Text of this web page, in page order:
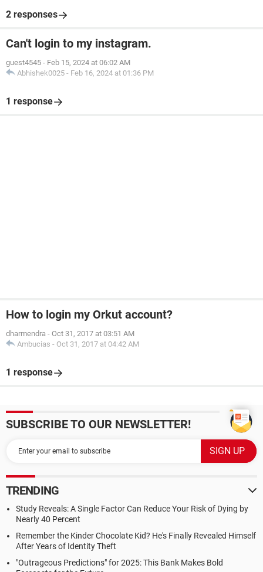
2 responses
Can't login to my instagram.
guest4545 - Feb 15, 2024 at 06:02 AM
Abhishek0025 - Feb 16, 2024 at 01:36 PM
1 response
How to login my Orkut account?
dharmendra - Oct 31, 2017 at 03:51 AM
Ambucias - Oct 31, 2017 at 04:42 AM
1 response
SUBSCRIBE TO OUR NEWSLETTER!
TRENDING
Study Reveals: A Single Factor Can Reduce Your Risk of Dying by
Nearly 40 Percent
Remember the Kinder Chocolate Kid? He's Finally Revealed Himself
After Years of Identity Theft
"Outrageous Predictions" for 2025: This Bank Makes Bold